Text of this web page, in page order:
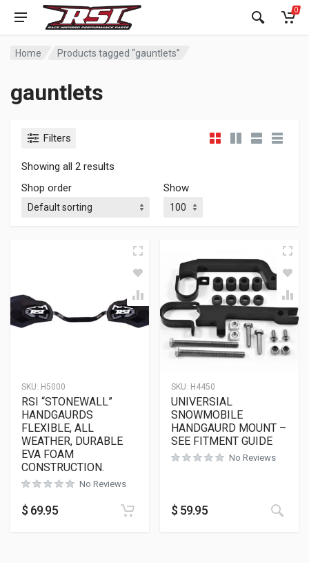
0
Home Products tagged “gauntlets”
gauntlets
Filters
Showing all 2 results
Shop order
Show
SKU: H5000
RSI “STONEWALL”
HANDGAURDS
FLEXIBLE, ALL
WEATHER, DURABLE
EVA FOAM
CONSTRUCTION.
No Reviews
$ 69.95
SKU: H4450
UNIVERSIAL
SNOWMOBILE
HANDGAURD MOUNT –
SEE FITMENT GUIDE
No Reviews
$ 59.95